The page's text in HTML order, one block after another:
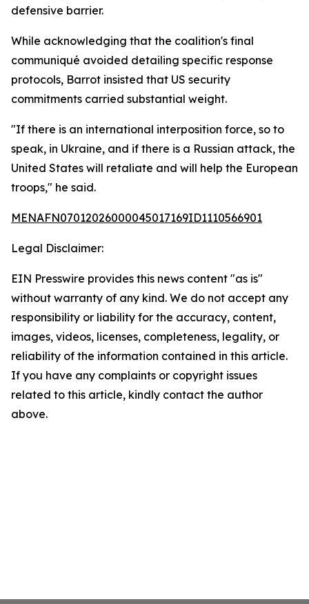
defensive barrier.
While acknowledging that the coalition's final
communiqué avoided detailing specific response
protocols, Barrot insisted that US security
commitments carried substantial weight.
"If there is an international interposition force, so to
speak, in Ukraine, and if there is a Russian attack, the
United States will retaliate and will help the European
troops," he said.
MENAFN07012026000045017169ID1110566901
Legal Disclaimer:
EIN Presswire provides this news content "as is"
without warranty of any kind. We do not accept any
responsibility or liability for the accuracy, content,
images, videos, licenses, completeness, legality, or
reliability of the information contained in this article.
If you have any complaints or copyright issues
related to this article, kindly contact the author
above.